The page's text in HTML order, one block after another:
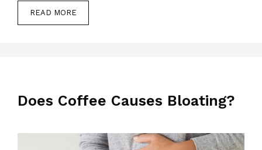
READ MORE
Does Coffee Causes Bloating?